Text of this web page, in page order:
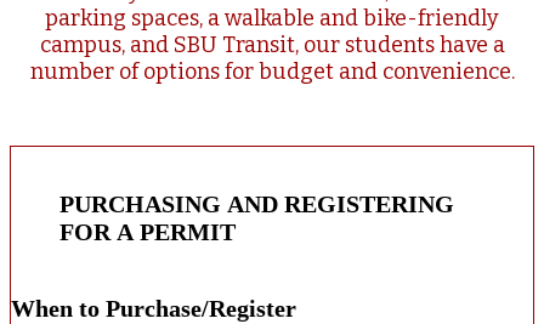
parking spaces, a walkable and bike-friendly
campus, and SBU Transit, our students have a
number of options for budget and convenience.
PURCHASING AND REGISTERING
FOR A PERMIT
When to Purchase/Register